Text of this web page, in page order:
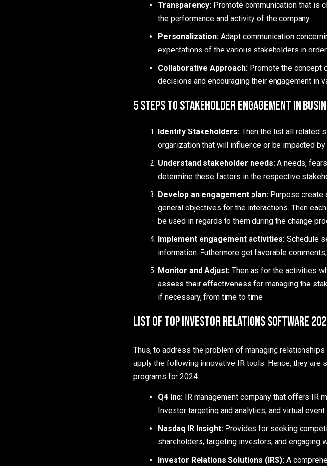
Transparency: Promote communication that is
the performance and activity of the company.
Personalization: Adapt communication
expectations of the various stakeholders in
Collaborative Approach: Promote the concept
decisions and encouraging their engagement in
5 Steps to Stakeholder Engagement in
Identify Stakeholders: Then the list all related
organization that will influence or be impacted by
Understand stakeholder needs: A needs,
determine these factors in the respective
Develop an engagement plan: Purpose create
general objectives for the interactions. Then
be used in regards to them during the change
Implement engagement activities: Schedule
information. Futhermore get favorable
Monitor and Adjust: Then as for the activities
assess their effectiveness for managing the
if necessary, from time to time
List of Top Investor Relations Software
Thus, to address the problem of managing
apply the following innovative IR tools: Hence, they are
programs for 2024:
Q4 Inc: IR management company that offers IR
Investor targeting and analytics, and virtual
Nasdaq IR Insight: Provides for seeking
shareholders, targeting investors, and engaging
Investor Relations Solutions (IRS): A